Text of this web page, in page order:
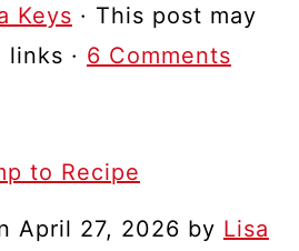
Keys · This post may
· 6 Comments
to Recipe
April 27, 2026 by Lisa